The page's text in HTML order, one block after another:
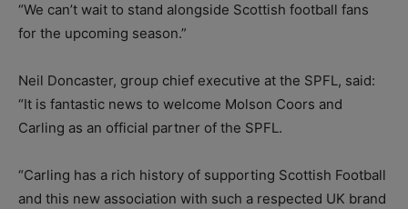
“We can’t wait to stand alongside Scottish football fans
for the upcoming season.”
Neil Doncaster, group chief executive at the SPFL, said:
“It is fantastic news to welcome Molson Coors and
Carling as an official partner of the SPFL.
“Carling has a rich history of supporting Scottish Football
and this new association with such a respected UK brand